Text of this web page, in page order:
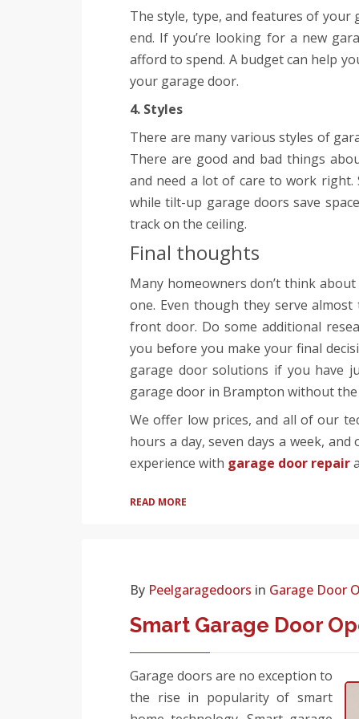
The style, type, and features of
end. If you’re looking for a new
afford to spend. A budget can help
your garage door.
4. Styles
There are many various styles of
There are good and bad things
and need a lot of care to work right.
while tilt-up garage doors save
track on the ceiling.
Final thoughts
Many homeowners don’t think
one. Even though they serve
front door. Do some additional
you before you make your final
garage door solutions if you have
garage door in Brampton without the
We offer low prices, and all of our
hours a day, seven days a week,
experience with garage door repair
READ MORE
By Peelgaragedoors in Garage Door
Smart Garage Door
Garage doors are no exception to
the rise in popularity of smart